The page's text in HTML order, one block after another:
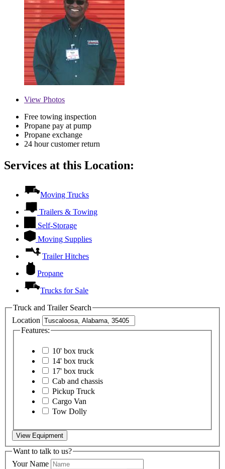
View Photos
Free towing inspection
Propane pay at pump
Propane exchange
24 hour customer return
Services at this Location:
Moving Trucks
Trailers & Towing
Self-Storage
Moving Supplies
Trailer Hitches
Propane
Trucks for Sale
Truck and Trailer Search
Location
Features:
10' box truck
14' box truck
17' box truck
Cab and chassis
Pickup Truck
Cargo Van
Tow Dolly
View Equipment
Want to talk to us?
Your Name